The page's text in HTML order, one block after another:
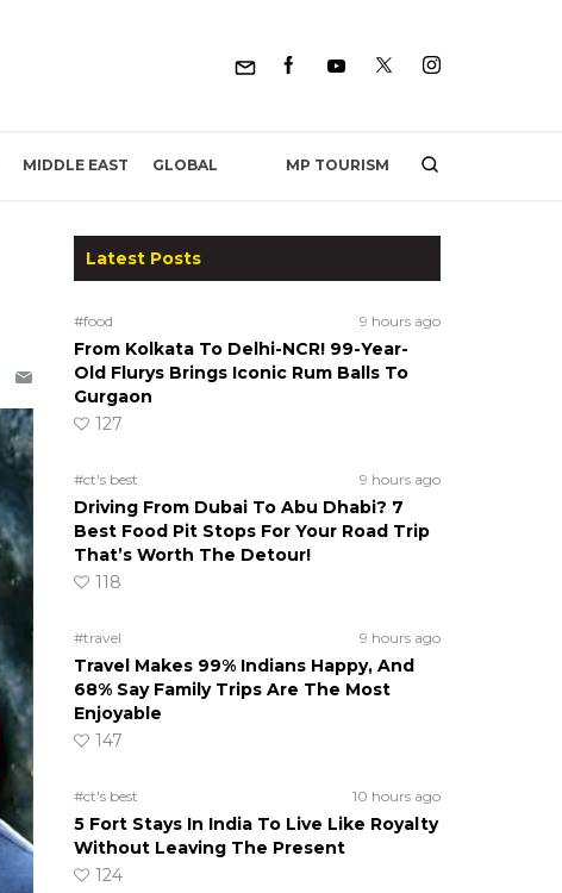
MIDDLE EAST GLOBAL MP TOURISM
Latest Posts
#food 9 hours ago
From Kolkata To Delhi-NCR! 99-Year-
Old Flurys Brings Iconic Rum Balls To
Gurgaon
127
#ct's best 9 hours ago
Driving From Dubai To Abu Dhabi? 7
Best Food Pit Stops For Your Road Trip
That’s Worth The Detour!
118
#travel 9 hours ago
Travel Makes 99% Indians Happy, And
68% Say Family Trips Are The Most
Enjoyable
147
#ct's best 10 hours ago
5 Fort Stays In India To Live Like Royalty
Without Leaving The Present
124